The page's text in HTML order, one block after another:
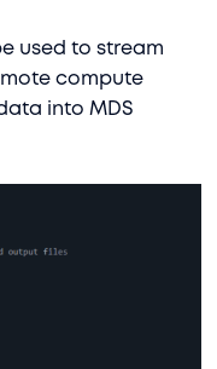
used to stream
compute
into MDS